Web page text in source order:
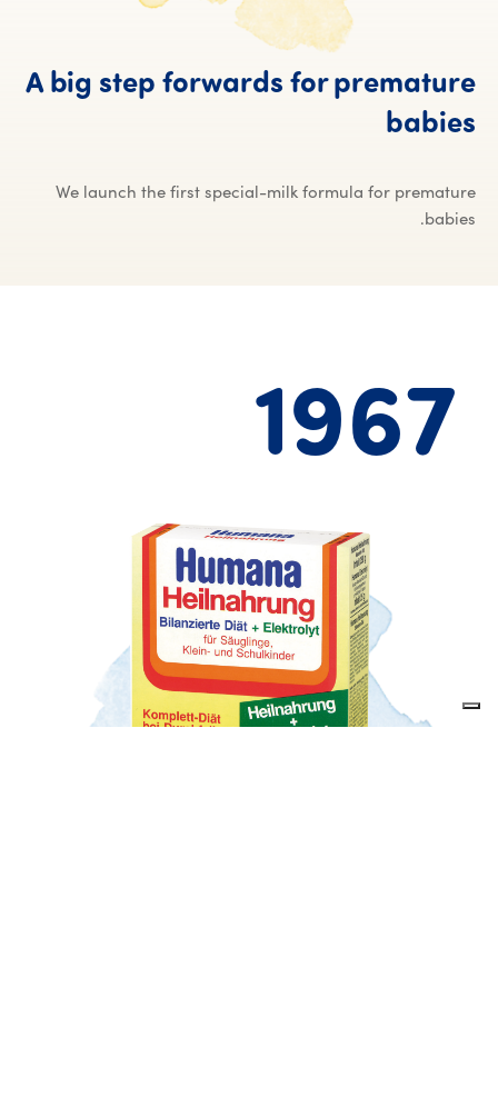
A big step forwards for premature
babies
We launch the first special-milk formula for premature
babies.
1967